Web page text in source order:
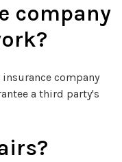
company
company
a third party's